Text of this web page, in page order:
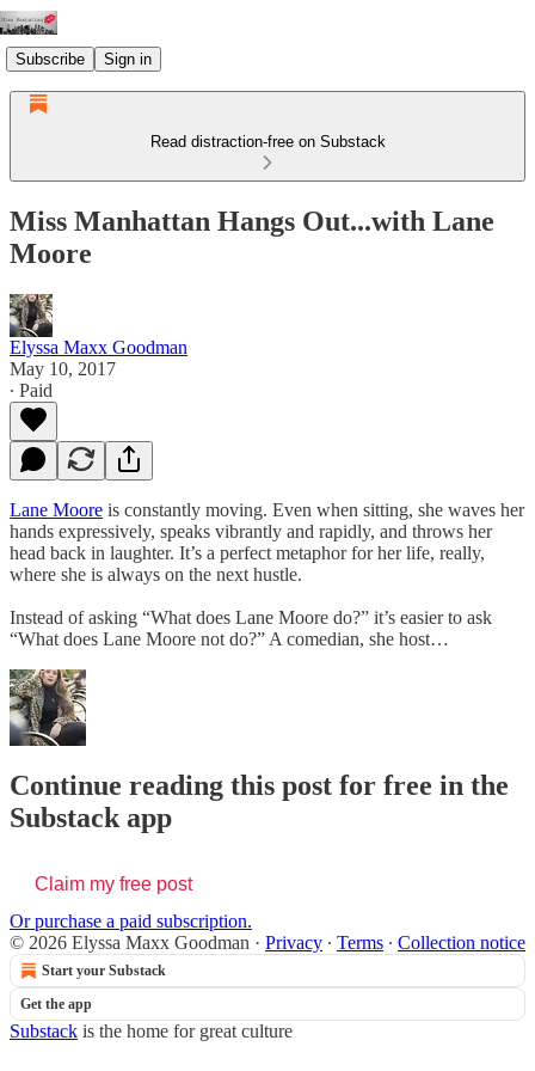
Subscribe Sign in
Read distraction-free on Substack
Miss Manhattan Hangs Out...with Lane
Moore
Elyssa Maxx Goodman
May 10, 2017
∙ Paid
Lane Moore is constantly moving. Even when sitting, she waves her
hands expressively, speaks vibrantly and rapidly, and throws her
head back in laughter. It’s a perfect metaphor for her life, really,
where she is always on the next hustle.
Instead of asking “What does Lane Moore do?” it’s easier to ask
“What does Lane Moore not do?” A comedian, she host…
Continue reading this post for free in the
Substack app
Claim my free post
Or purchase a paid subscription.
© 2026 Elyssa Maxx Goodman · Privacy ∙ Terms ∙ Collection notice
Start your Substack
Get the app
Substack is the home for great culture